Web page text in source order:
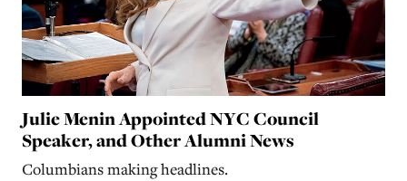
Julie Menin Appointed NYC Council
Speaker, and Other Alumni News
Columbians making headlines.